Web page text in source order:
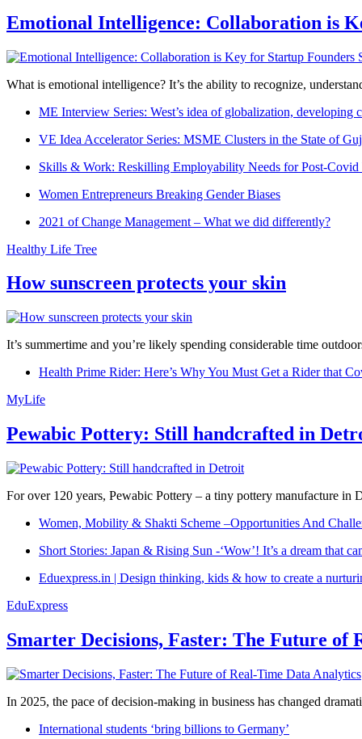
Emotional Intelligence: Collaboration is
What is emotional intelligence? It’s the ability to recognize,
ME Interview Series: West’s idea of globalization, developing
VE Idea Accelerator Series: MSME Clusters in the State of
Skills & Work: Reskilling Employability Needs for Post-Covid
Women Entrepreneurs Breaking Gender Biases
2021 of Change Management – What we did differently?
Healthy Life Tree
How sunscreen protects your skin
It’s summertime and you’re likely spending considerable time
Health Prime Rider: Here’s Why You Must Get a Rider that
MyLife
Pewabic Pottery: Still handcrafted in
For over 120 years, Pewabic Pottery – a tiny pottery manufacture
Women, Mobility & Shakti Scheme –Opportunities And
Short Stories: Japan & Rising Sun -‘Wow’! It’s a dream that
Eduexpress.in | Design thinking, kids & how to create a
EduExpress
Smarter Decisions, Faster: The Future of
In 2025, the pace of decision-making in business has changed
International students ‘bring billions to Germany’